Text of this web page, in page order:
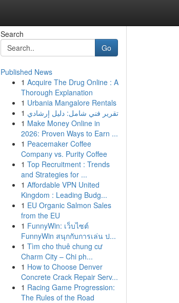
Search
Go
Published News
1 Acquire The Drug Online : A
Thorough Explanation
1 Urbania Mangalore Rentals
1 تقرير فني شامل: دليل إرشادي
1 Make Money Online in
2026: Proven Ways to Earn ...
1 Peacemaker Coffee
Company vs. Purity Coffee
1 Top Recruitment : Trends
and Strategies for ...
1 Affordable VPN United
Kingdom : Leading Budg...
1 EU Organic Salmon Sales
from the EU
1 FunnyWin: เว็บไซต์
FunnyWin สนุกกับการเล่น ป...
1 Tìm cho thuê chung cư
Charm City – Chi ph...
1 How to Choose Denver
Concrete Crack Repair Serv...
1 Racing Game Progression:
The Rules of the Road